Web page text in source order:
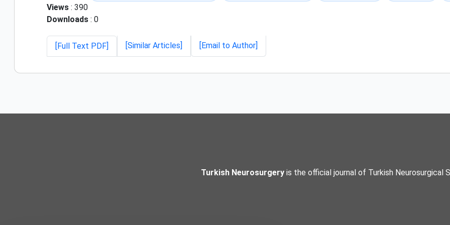
Views : 390
Downloads : 0
[Full Text PDF] [Similar Articles] [Email to Author]
Turkish Neurosurgery is the official journal of Turkish Neurosurgical